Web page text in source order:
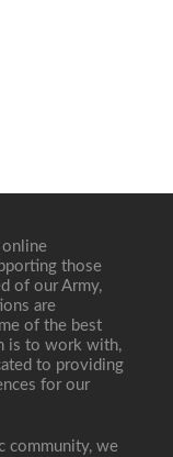
online
those
of our Army,
are
of the best
is to work with,
to providing
for our
community, we